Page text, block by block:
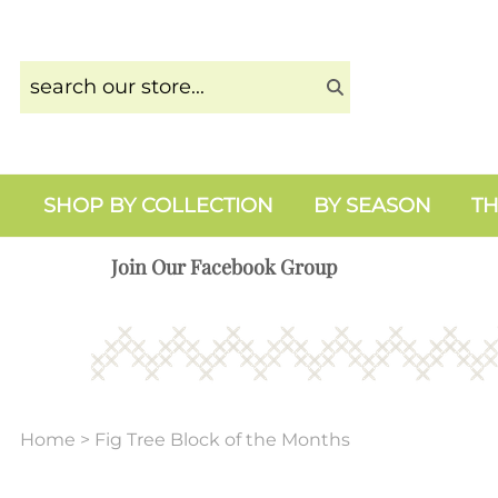
SHOP BY COLLECTION BY SEASON
Join Our Facebook Group
Home > Fig Tree Block of the Months